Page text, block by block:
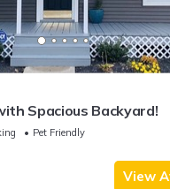
Spacious Backyard!
Pet Friendly
View